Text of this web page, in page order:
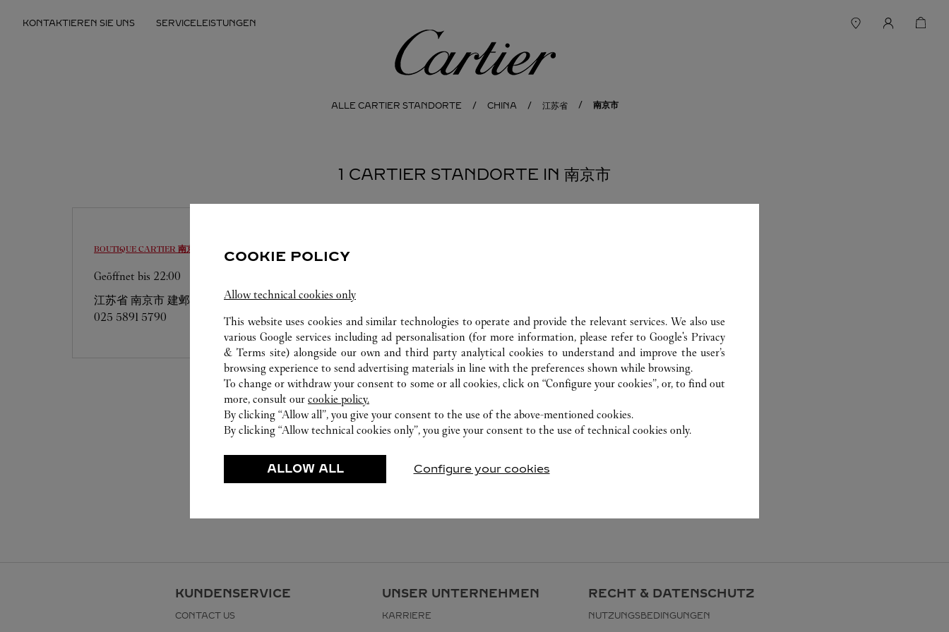
KONTAKTIEREN SIE UNS SERVICELEISTUNGEN
Cartier
ALLE CARTIER STANDORTE CHINA 江苏省 南京市
1 CARTIER STANDORTE IN 南京市
BOUTIQUE CARTIER 南京市
Geöffnet bis 22:00
江苏省 南京市 建邺区
025 5891 5790
KUNDENSERVICE
CONTACT US
UNSER UNTERNEHMEN
KARRIERE
RECHT & DATENSCHUTZ
NUTZUNGSBEDINGUNGEN
COOKIE POLICY
Allow technical cookies only
This website uses cookies and similar technologies to operate and provide the relevant services. We also use
various Google services including ad personalisation (for more information, please refer toGoogle's Privacy
& Terms site) alongside our own and third party analytical cookies to understand and improve the user’s
browsing experience to send advertising materials in line with the preferences shown while browsing.
To change or withdraw your consent to some or all cookies, click on “Configure your cookies”, or, to find out
more, consult our cookie policy.
By clicking “Allow all”, you give your consent to the use of the above-mentioned cookies.
By clicking “Allow technical cookies only”, you give your consent to the use of technical cookies only.
ALLOW ALL Configure your cookies